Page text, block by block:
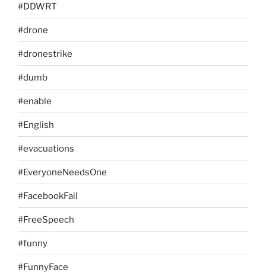
#DDWRT
#drone
#dronestrike
#dumb
#enable
#English
#evacuations
#EveryoneNeedsOne
#FacebookFail
#FreeSpeech
#funny
#FunnyFace